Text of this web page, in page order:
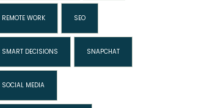
REMOTE WORK SEO
SMART DECISIONS SNAPCHAT
SOCIAL MEDIA